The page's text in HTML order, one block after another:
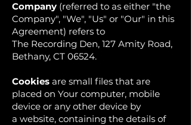
Company (referred to as either "the
Company", "We", "Us" or "Our" in this
Agreement) refers to
The Recording Den, 127 Amity Road,
Bethany, CT 06524.
Cookies are small files that are
placed on Your computer, mobile
device or any other device by
a website, containing the details of